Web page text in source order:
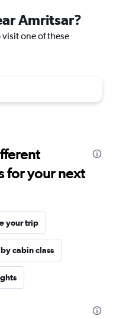
Amritsar?
one of these
for your next
your trip
cabin class